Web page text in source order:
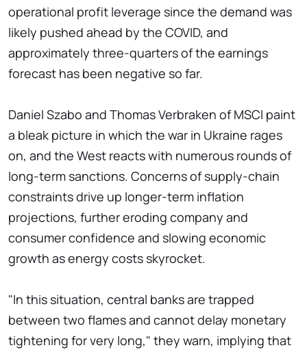
operational profit leverage since the demand was
likely pushed ahead by the COVID, and
approximately three-quarters of the earnings
forecast has been negative so far.
Daniel Szabo and Thomas Verbraken of MSCI paint
a bleak picture in which the war in Ukraine rages
on, and the West reacts with numerous rounds of
long-term sanctions. Concerns of supply-chain
constraints drive up longer-term inflation
projections, further eroding company and
consumer confidence and slowing economic
growth as energy costs skyrocket.
"In this situation, central banks are trapped
between two flames and cannot delay monetary
tightening for very long," they warn, implying that